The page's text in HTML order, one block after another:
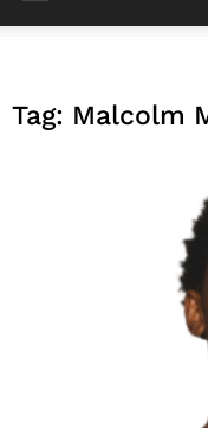
Tag: Malcolm